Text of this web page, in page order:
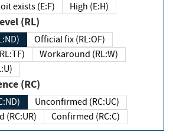
exists (E:F)
High (E:H)
(RL)
Official fix (RL:OF)
Workaround (RL:W)
(RC)
Unconfirmed (RC:UC)
(RC:UR)
Confirmed (RC:C)